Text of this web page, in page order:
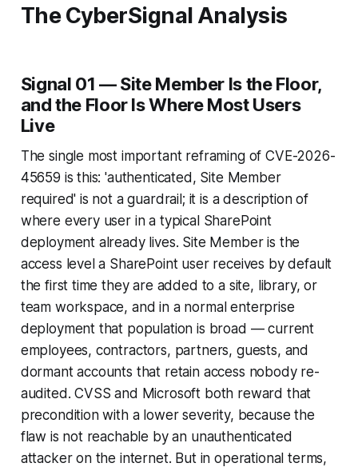
The CyberSignal Analysis
Signal 01 — Site Member Is the Floor,
and the Floor Is Where Most Users
Live
The single most important reframing of CVE-2026-
45659 is this: 'authenticated, Site Member
required' is not a guardrail; it is a description of
where every user in a typical SharePoint
deployment already lives. Site Member is the
access level a SharePoint user receives by default
the first time they are added to a site, library, or
team workspace, and in a normal enterprise
deployment that population is broad — current
employees, contractors, partners, guests, and
dormant accounts that retain access nobody re-
audited. CVSS and Microsoft both reward that
precondition with a lower severity, because the
flaw is not reachable by an unauthenticated
attacker on the internet. But in operational terms,